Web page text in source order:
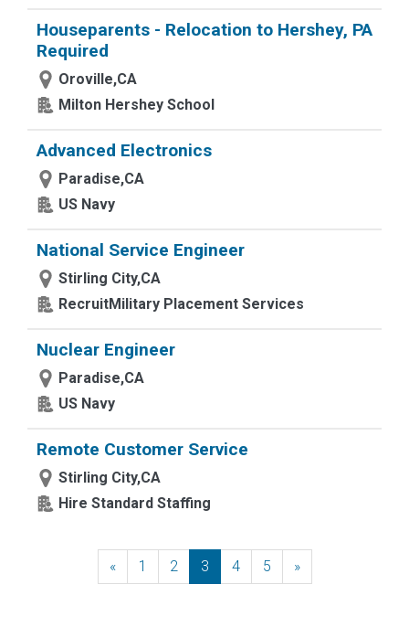
Houseparents - Relocation to Hershey, PA
Required
Oroville,CA
Milton Hershey School
Advanced Electronics
Paradise,CA
US Navy
National Service Engineer
Stirling City,CA
RecruitMilitary Placement Services
Nuclear Engineer
Paradise,CA
US Navy
Remote Customer Service
Stirling City,CA
Hire Standard Staffing
«Previous
1 2 3 4 5 »Next